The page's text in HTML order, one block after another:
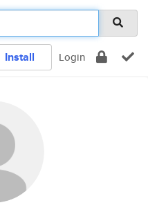
Install Login